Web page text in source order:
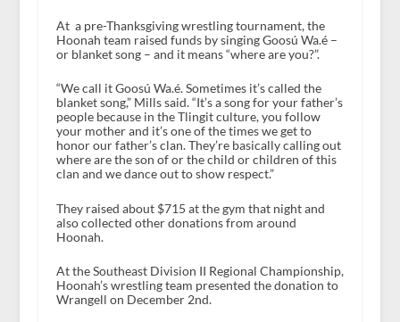
At a pre-Thanksgiving wrestling tournament, the
Hoonah team raised funds by singing Goosú Wa.é –
or blanket song – and it means “where are you?”.
“We call it Goosú Wa.é. Sometimes it’s called the
blanket song,” Mills said. “It’s a song for your father’s
people because in the Tlingit culture, you follow
your mother and it’s one of the times we get to
honor our father’s clan. They’re basically calling out
where are the son of or the child or children of this
clan and we dance out to show respect.”
They raised about $715 at the gym that night and
also collected other donations from around
Hoonah.
At the Southeast Division II Regional Championship,
Hoonah’s wrestling team presented the donation to
Wrangell on December 2nd.